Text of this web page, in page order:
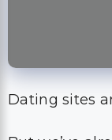
Dating sites